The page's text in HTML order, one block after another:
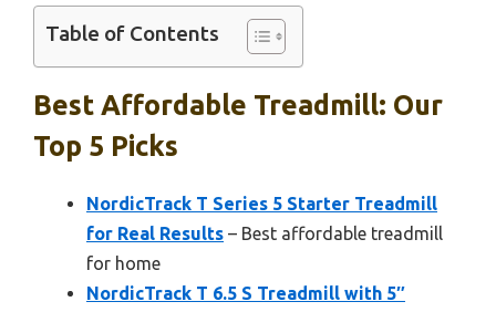
Table of Contents
Best Affordable Treadmill: Our
Top 5 Picks
NordicTrack T Series 5 Starter Treadmill
for Real Results – Best affordable treadmill
for home
NordicTrack T 6.5 S Treadmill with 5″